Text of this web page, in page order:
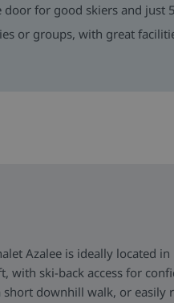
door for good skiers and just
or groups, with great
Azalee is ideally located
with ski-back access for
downhill walk, or easily